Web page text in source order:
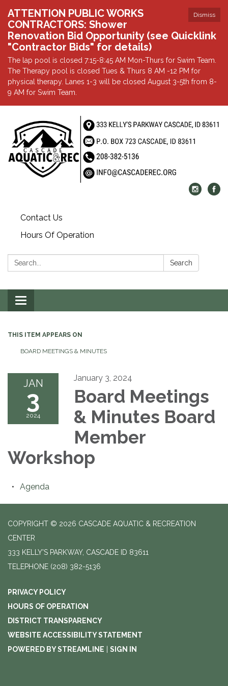
Dismiss
ATTENTION PUBLIC WORKS
CONTRACTORS: Shower
Renovation Bid Opportunity (see Quicklink
"Contractor Bids" for details)
The lap pool is closed 7:15-8:45 AM Mon-Thurs for Swim Team.
The Therapy pool is closed Tues & Thurs 8 AM -12 PM for
physical therapy. Lanes 1-3 will be closed August 3-5th from 8-
9 AM for Swim Team.
Contact Us
Hours Of Operation
Search: Search
Toggle
navigation
THIS ITEM APPEARS ON
BOARD MEETINGS & MINUTES
JAN
3
2024
January 3, 2024
Board Meetings
& Minutes Board
Member
Workshop
Agenda
COPYRIGHT © 2026 CASCADE AQUATIC & RECREATION
CENTER
333 KELLY'S PARKWAY, CASCADE ID 83611
TELEPHONE (208) 382-5136
PRIVACY POLICY
HOURS OF OPERATION
DISTRICT TRANSPARENCY
WEBSITE ACCESSIBILITY STATEMENT
POWERED BY STREAMLINE
SIGN IN